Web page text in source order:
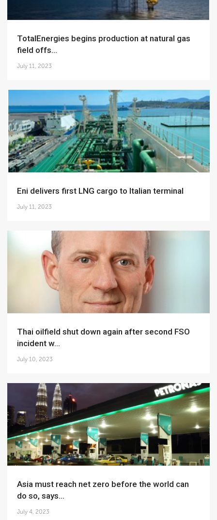
TotalEnergies begins production at natural gas
field offs...
July 11, 2023
Eni delivers first LNG cargo to Italian terminal
July 11, 2023
Thai oilfield shut down again after second FSO
incident w...
July 10, 2023
Asia must reach net zero before the world can
do so, says...
July 4, 2023